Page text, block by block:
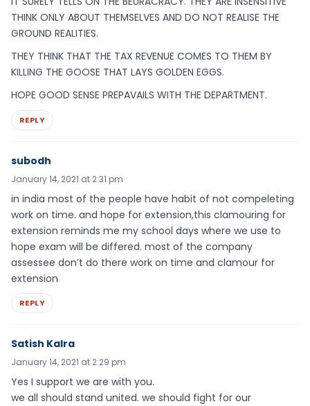
THINK ONLY ABOUT THEMSELVES AND DO NOT REALISE THE
GROUND REALITIES.
THEY THINK THAT THE TAX REVENUE COMES TO THEM BY
KILLING THE GOOSE THAT LAYS GOLDEN EGGS.
HOPE GOOD SENSE PREPAVAILS WITH THE DEPARTMENT.
REPLY
subodh
January 14, 2021 at 2:31 pm
in india most of the people have habit of not compeleting
work on time. and hope for extension,this clamouring for
extension reminds me my school days where we use to
hope exam will be differed. most of the company
assessee don’t do there work on time and clamour for
extension
REPLY
Satish Kalra
January 14, 2021 at 2:29 pm
Yes I support we are with you.
we all should stand united. we should fight for our